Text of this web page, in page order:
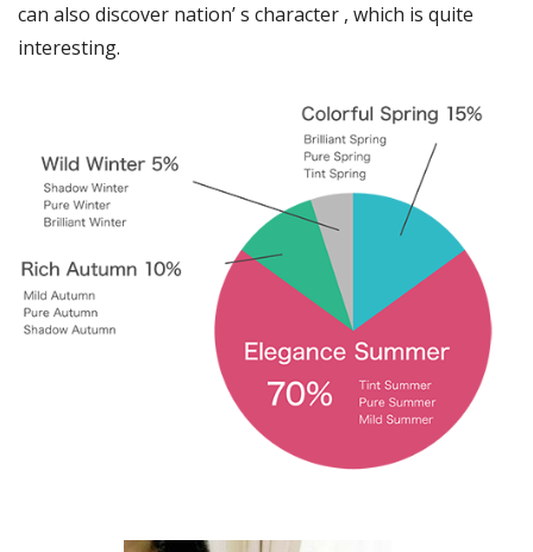
can also discover nation’ s character , which is quite
interesting.